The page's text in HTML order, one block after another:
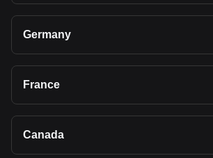
Germany
France
Canada